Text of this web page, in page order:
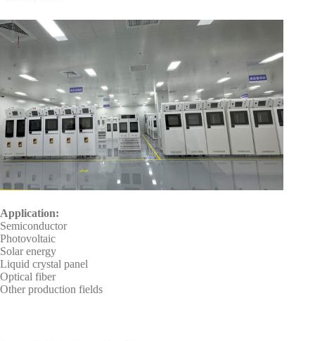
Application:
Semiconductor
Photovoltaic
Solar energy
Liquid crystal panel
Optical fiber
Other production fields